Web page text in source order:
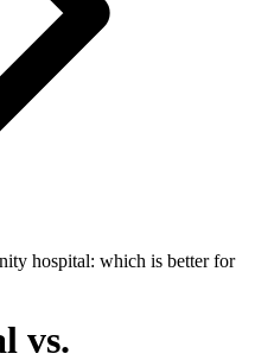
hospital: which is better for
vs.